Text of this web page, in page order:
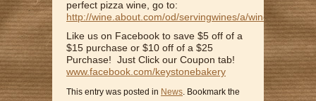
perfect pizza wine, go to:
http://wine.about.com/od/servingwines/a/
Like us on Facebook to save $5 off of a
$15 purchase or $10 off of a $25
Purchase! Just Click our Coupon tab!
www.facebook.com/keystonebakery
This entry was posted in News. Bookmark the